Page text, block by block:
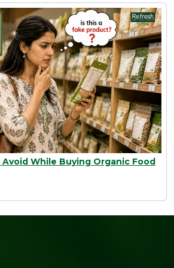
While Buying Organic Food